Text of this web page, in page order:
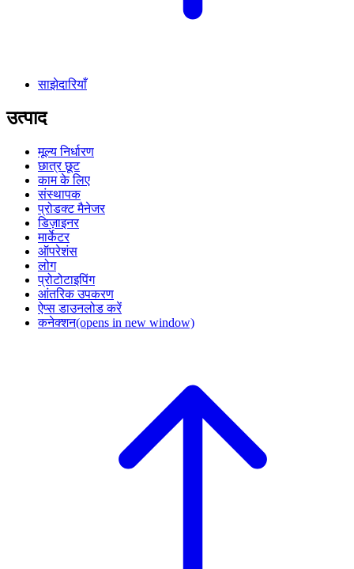
साझेदारियाँ
उत्पाद
मूल्य निर्धारण
छात्र छूट
काम के लिए
संस्थापक
प्रोडक्ट मैनेजर
डिज़ाइनर
मार्केटर
ऑपरेशंस
लोग
प्रोटोटाइपिंग
आंतरिक उपकरण
ऐप्स डाउनलोड करें
कनेक्शन(opens in new window)